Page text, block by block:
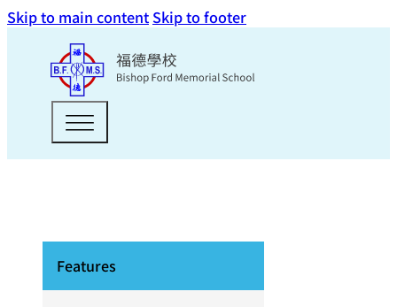
Skip to main content Skip to footer
Features